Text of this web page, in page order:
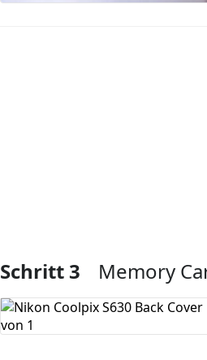
Schritt 3 Memory